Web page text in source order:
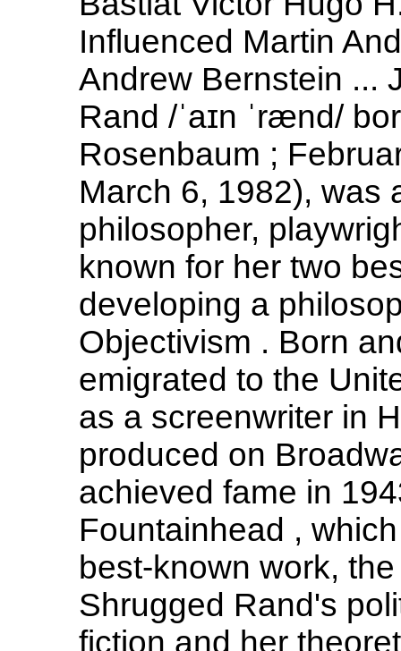
Influenced Martin
Andrew Bernstein ...
Rand /ˈaɪn ˈrænd/
Rosenbaum ;
March 6, 1982), was
philosopher,
known for her two
developing a
Objectivism . Born
emigrated to the
as a screenwriter in
produced on
achieved fame in
Fountainhead ,
best-known work,
Shrugged Rand's
fiction and her